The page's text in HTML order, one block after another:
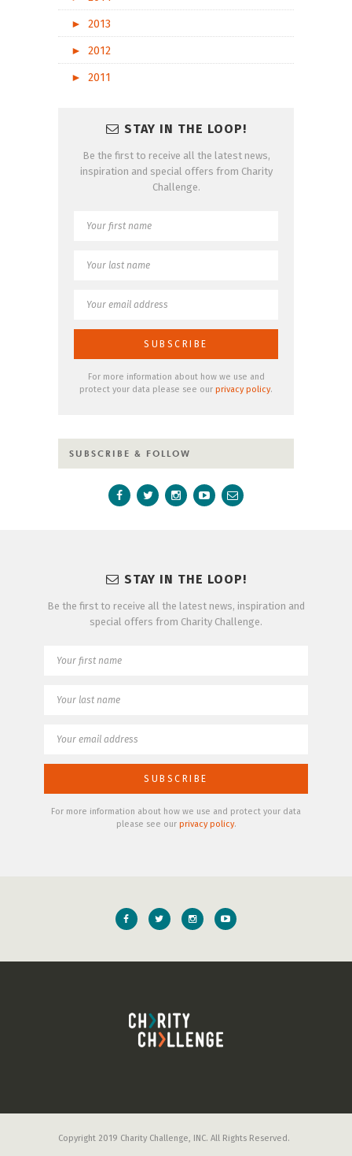
►
2013
►
2012
►
2011
STAY IN THE LOOP!
Be the first to receive all the latest news,
inspiration and special offers from Charity
Challenge.
For more information about how we use and
protect your data please see our privacy policy.
SUBSCRIBE & FOLLOW
STAY IN THE LOOP!
Be the first to receive all the latest news, inspiration and
special offers from Charity Challenge.
For more information about how we use and protect your data
please see our privacy policy.
Copyright 2019 Charity Challenge, INC. All Rights Reserved.